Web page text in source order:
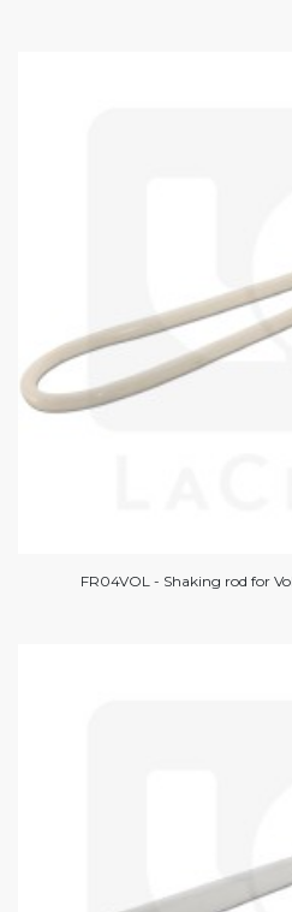
FR04VOL - Shaking rod for